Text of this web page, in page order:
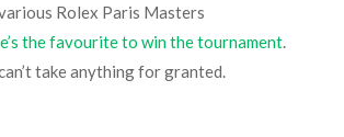
Rolex Paris Masters
the favourite to win the tournament.
take anything for granted.